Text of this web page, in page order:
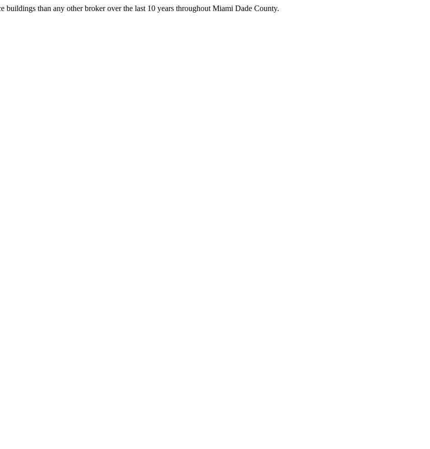
than any other broker over the last 10 years throughout Miami Dade County.